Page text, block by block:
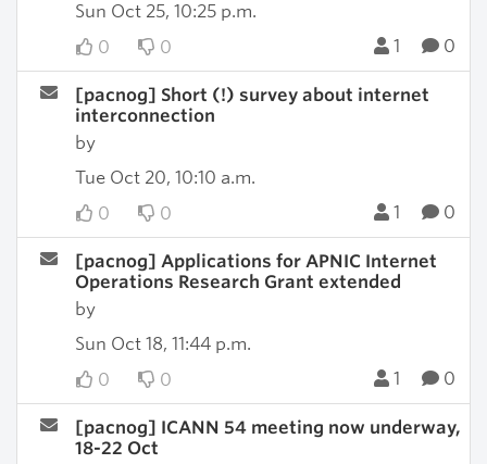
Sun Oct 25, 10:25 p.m.
0
0 1 0
[pacnog] Short (!) survey about internet
interconnection
by
Tue Oct 20, 10:10 a.m.
0
0 1 0
[pacnog] Applications for APNIC Internet
Operations Research Grant extended
by
Sun Oct 18, 11:44 p.m.
0
0 1 0
[pacnog] ICANN 54 meeting now underway,
18-22 Oct